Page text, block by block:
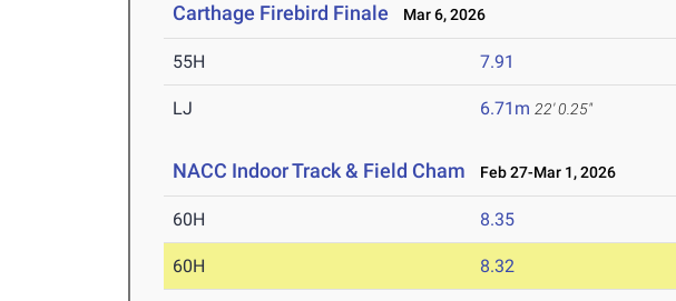
Carthage Firebird Finale Mar 6, 2026
55H 7.91
LJ 6.71m 22' 0.25"
NACC Indoor Track & Field Cham Feb 27-Mar 1, 2026
60H 8.35
60H 8.32